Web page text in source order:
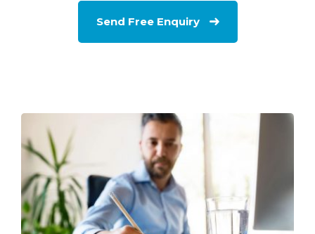
Send Free Enquiry